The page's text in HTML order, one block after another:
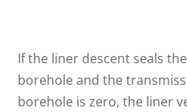
If the liner descent seals
borehole and the
borehole is zero, the liner